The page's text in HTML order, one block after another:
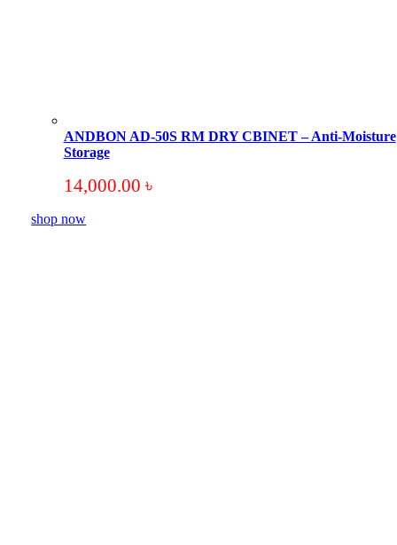
ANDBON AD-50S RM DRY CBINET – Anti-Moisture
Storage
14,000.00 ৳
shop now